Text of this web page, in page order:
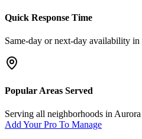
Quick Response Time
Same-day or next-day availability in
Popular Areas Served
Serving all neighborhoods in Aurora
Add Your Pro To Manage